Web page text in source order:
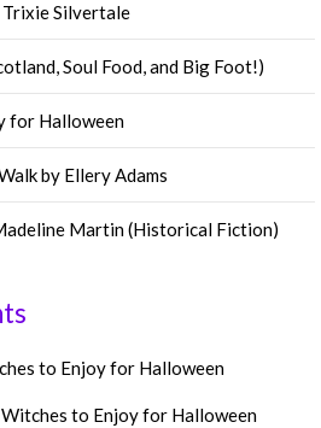
Silvertale
Soul Food, and Big Foot!)
for Halloween
by Ellery Adams
Martin (Historical Fiction)
to Enjoy for Halloween
to Enjoy for Halloween